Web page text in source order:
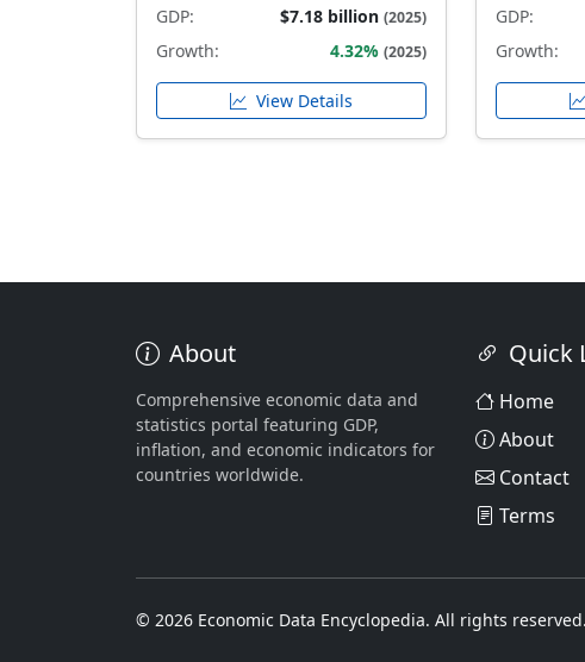
GDP: $7.18 billion (2025)
Growth: 4.32% (2025)
View Details
GDP:
Growth:
About
Comprehensive economic data and
statistics portal featuring GDP,
inflation, and economic indicators for
countries worldwide.
Quick
Home
About
Contact
Terms
© 2026 Economic Data Encyclopedia. All rights reserved.